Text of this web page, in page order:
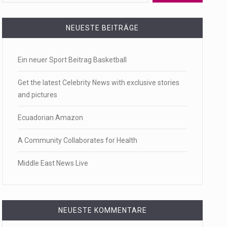
a state,…
energy…
NEUESTE BEITRÄGE
Ein neuer Sport Beitrag Basketball
Get the latest Celebrity News with exclusive stories
and pictures
Ecuadorian Amazon
A Community Collaborates for Health
Middle East News Live
NEUESTE KOMMENTARE